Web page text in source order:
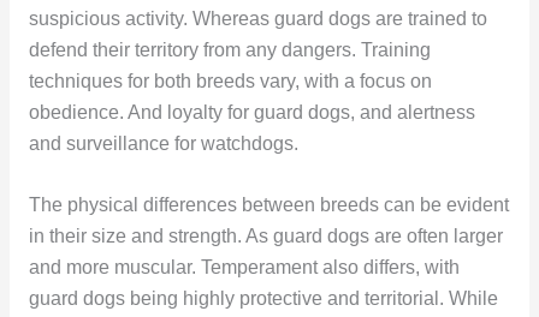
suspicious activity. Whereas guard dogs are trained to
defend their territory from any dangers. Training
techniques for both breeds vary, with a focus on
obedience. And loyalty for guard dogs, and alertness
and surveillance for watchdogs.
The physical differences between breeds can be evident
in their size and strength. As guard dogs are often larger
and more muscular. Temperament also differs, with
guard dogs being highly protective and territorial. While